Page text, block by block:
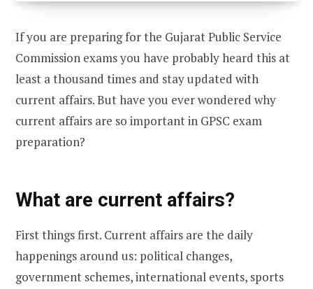
If you are preparing for the Gujarat Public Service
Commission exams you have probably heard this at
least a thousand times and stay updated with
current affairs. But have you ever wondered why
current affairs are so important in GPSC exam
preparation?
What are current affairs?
First things first. Current affairs are the daily
happenings around us: political changes,
government schemes, international events, sports